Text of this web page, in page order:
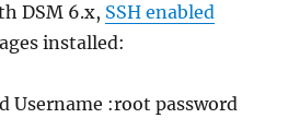
DSM 6.x, SSH enabled
installed:
Username :root password